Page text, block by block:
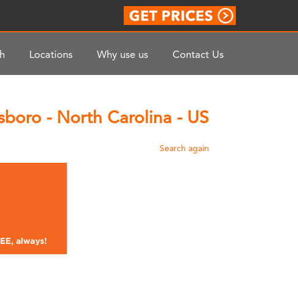
Locations Why use us Contact Us
- North Carolina - US
Search again